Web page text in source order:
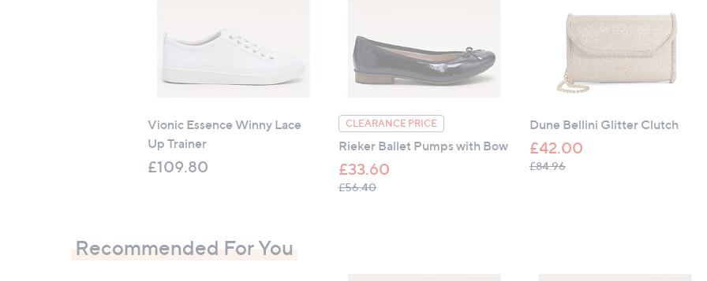
Vionic Essence Winny Lace
Up Trainer
£109.80
CLEARANCE PRICE
Rieker Ballet Pumps with Bow
£33.60
£56.40, was, £56.40
Dune Bellini Glitter Clutch
£42.00
£84.96, was, £84.96
Recommended For You